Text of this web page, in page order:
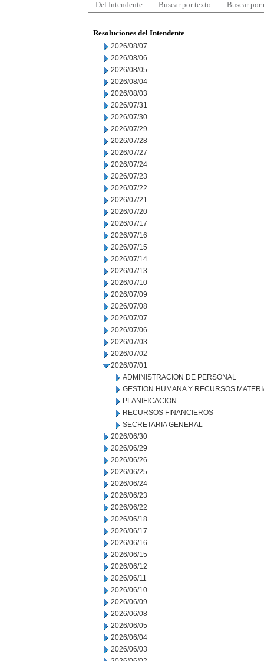
Del Intendente Buscar por texto Buscar por
Resoluciones del Intendente
2026/08/07
2026/08/06
2026/08/05
2026/08/04
2026/08/03
2026/07/31
2026/07/30
2026/07/29
2026/07/28
2026/07/27
2026/07/24
2026/07/23
2026/07/22
2026/07/21
2026/07/20
2026/07/17
2026/07/16
2026/07/15
2026/07/14
2026/07/13
2026/07/10
2026/07/09
2026/07/08
2026/07/07
2026/07/06
2026/07/03
2026/07/02
2026/07/01
ADMINISTRACION DE PERSONAL
GESTION HUMANA Y RECURSOS
PLANIFICACION
RECURSOS FINANCIEROS
SECRETARIA GENERAL
2026/06/30
2026/06/29
2026/06/26
2026/06/25
2026/06/24
2026/06/23
2026/06/22
2026/06/18
2026/06/17
2026/06/16
2026/06/15
2026/06/12
2026/06/11
2026/06/10
2026/06/09
2026/06/08
2026/06/05
2026/06/04
2026/06/03